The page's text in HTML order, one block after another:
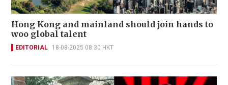
Hong Kong and mainland should join hands to
woo global talent
EDITORIAL 18-08-2025 08:30 HKT